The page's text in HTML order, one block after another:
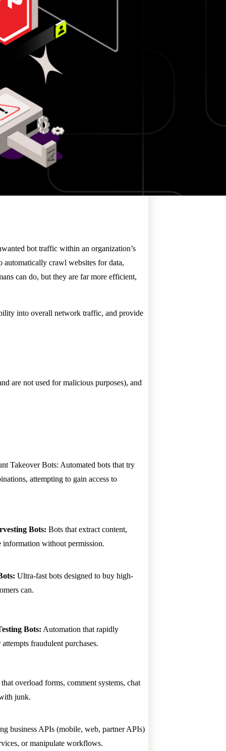
bot traffic within an organization’s
automatically crawl websites for data,
can do, but they are far more efficient,
into overall network traffic, and provide
are not used for malicious purposes), and
Takeover Bots: Automated bots that try
attempting to gain access to
Bots: Bots that extract content,
without permission.
Ultra-fast bots designed to buy high-
can.
Bots: Automation that rapidly
fraudulent purchases.
overload forms, comment systems, chat
junk.
business APIs (mobile, web, partner APIs)
or manipulate workflows.